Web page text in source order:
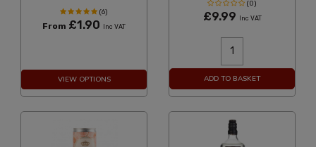
(6)
From £1.90 Inc VAT
VIEW OPTIONS
(0)
£9.99 Inc VAT
ADD TO BASKET